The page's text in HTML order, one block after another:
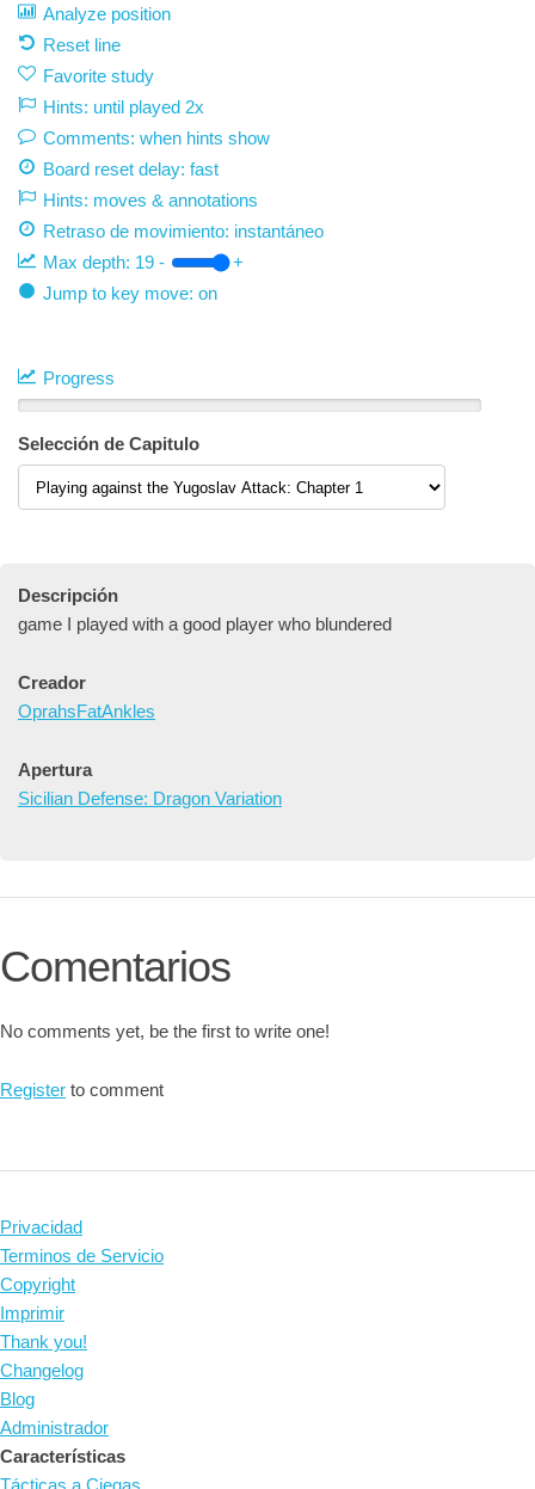
Analyze position
Reset line
Favorite study
Hints: until played 2x
Comments: when hints show
Board reset delay: fast
Hints: moves & annotations
Retraso de movimiento: instantáneo
Max depth: 19 -
+
Jump to key move: on
Progress
Selección de Capitulo
Descripción
game I played with a good player who blundered
Creador
OprahsFatAnkles
Apertura
Sicilian Defense: Dragon Variation
Comentarios
No comments yet, be the first to write one!
Register to comment
Privacidad
Terminos de Servicio
Copyright
Imprimir
Thank you!
Changelog
Blog
Administrador
Características
Tácticas a Ciegas